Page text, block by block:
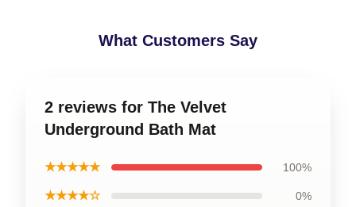
What Customers Say
2 reviews for The Velvet
Underground Bath Mat
★★★★★ 100%
★★★★☆ 0%